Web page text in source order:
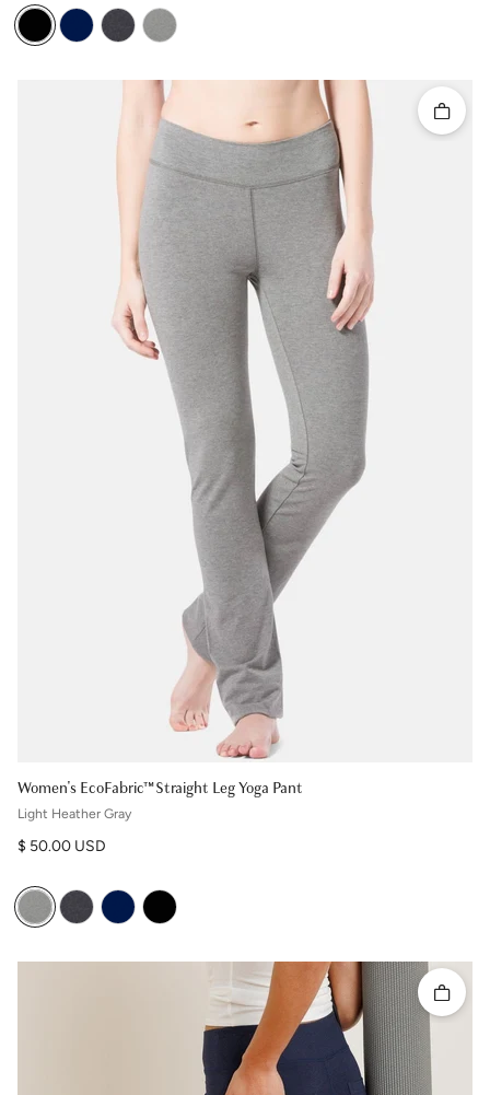
Women's EcoFabric™ Straight Leg Yoga Pant
Quick
Light Heather Gray
Regular price
$ 50.00 USD
Quick